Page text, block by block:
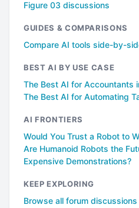
Figure 03 discussions
GUIDES & COMPARISONS
Compare AI tools side-by-
BEST AI BY USE CASE
The Best AI for Accountants
The Best AI for Automating
AI FRONTIERS
Would You Trust a Robot to
Are Humanoid Robots the
Expensive Demonstrations?
KEEP EXPLORING
Browse all forum discussions